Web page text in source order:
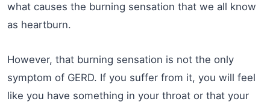
what causes the burning sensation that we all know
as heartburn.
However, that burning sensation is not the only
symptom of GERD. If you suffer from it, you will feel
like you have something in your throat or that your